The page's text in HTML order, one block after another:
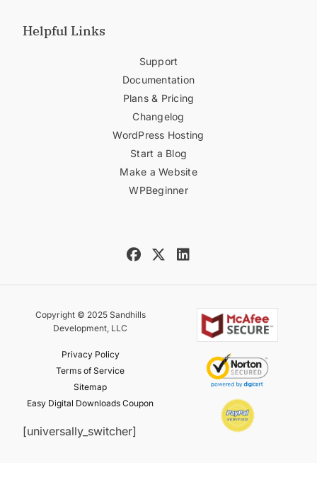
Helpful Links
Support
Documentation
Plans & Pricing
Changelog
WordPress Hosting
Start a Blog
Make a Website
WPBeginner
Copyright © 2025 Sandhills
Development, LLC
Privacy Policy
Terms of Service
Sitemap
Easy Digital Downloads Coupon
[universally_switcher]